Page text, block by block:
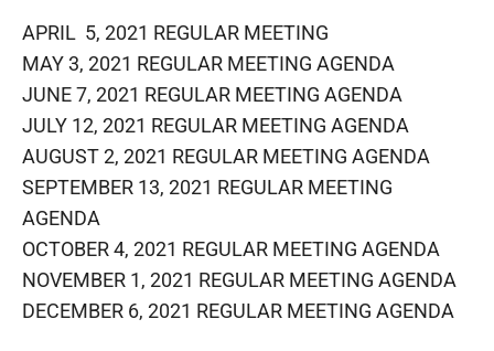
APRIL 5, 2021 REGULAR MEETING
MAY 3, 2021 REGULAR MEETING AGENDA
JUNE 7, 2021 REGULAR MEETING AGENDA
JULY 12, 2021 REGULAR MEETING AGENDA
AUGUST 2, 2021 REGULAR MEETING AGENDA
SEPTEMBER 13, 2021 REGULAR MEETING
AGENDA
OCTOBER 4, 2021 REGULAR MEETING AGENDA
NOVEMBER 1, 2021 REGULAR MEETING AGENDA
DECEMBER 6, 2021 REGULAR MEETING​ AGENDA